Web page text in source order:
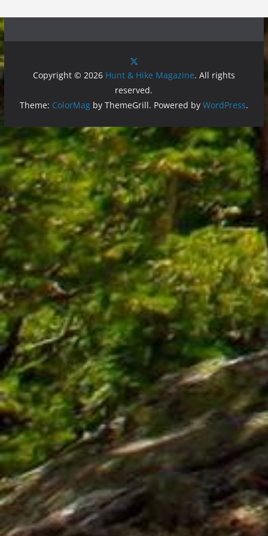
Copyright © 2026 Hunt & Hike Magazine. All rights
reserved.
Theme: ColorMagby ThemeGrill. Powered by WordPress.